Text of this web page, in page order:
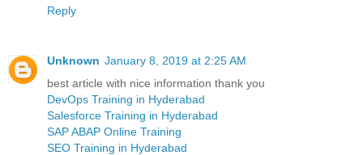
Reply
Unknown January 8, 2019 at 2:25 AM
best article with nice information thank you
DevOps Training in Hyderabad
Salesforce Training in Hyderabad
SAP ABAP Online Training
SEO Training in Hyderabad